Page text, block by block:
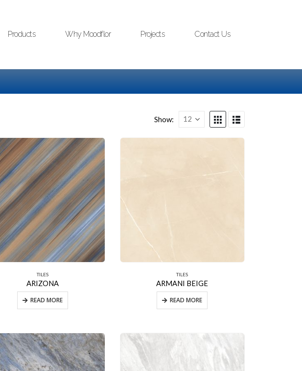
Products Why Moodflor Projects Contact Us
Show:
TILES
ARIZONA
READ MORE
TILES
ARMANI BEIGE
READ MORE